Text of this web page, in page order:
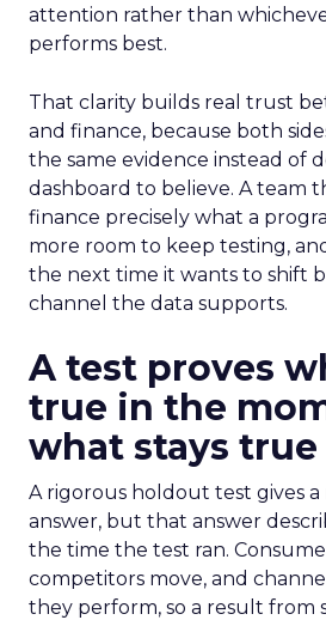
attention rather than
performs best.
That clarity builds real trust
and finance, because both
the same evidence instead of
dashboard to believe. A team
finance precisely what a
more room to keep testing,
the next time it wants to shift
channel the data supports.
A test proves
true in the
what stays true
A rigorous holdout test gives a
answer, but that answer
the time the test ran.
competitors move, and
they perform, so a result from